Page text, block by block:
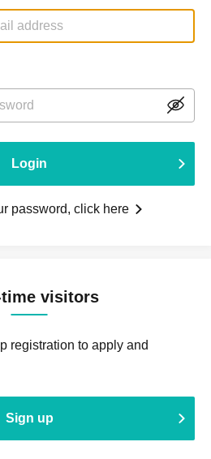
Login
password, click here
visitors
registration to apply and
Sign up